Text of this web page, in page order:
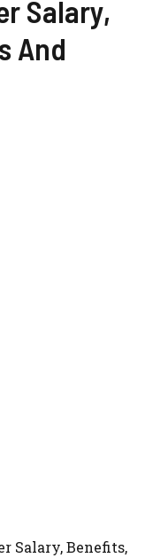
Salary,
And
Salary, Benefits,